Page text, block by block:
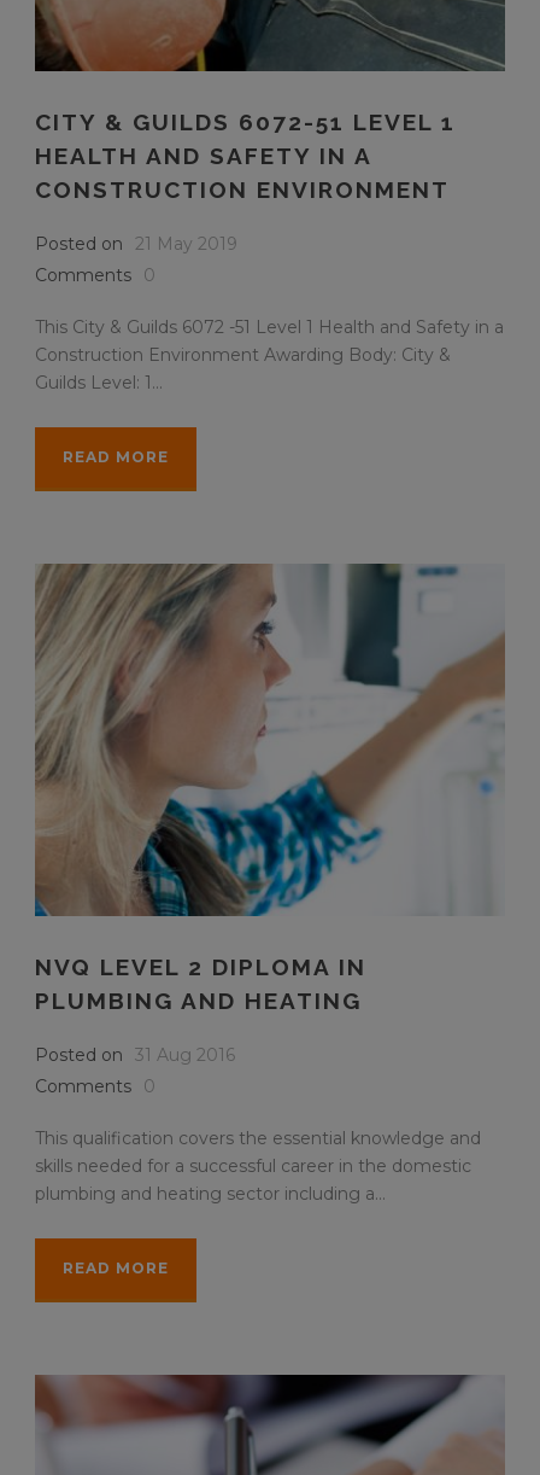
CITY & GUILDS 6072-51 LEVEL 1
HEALTH AND SAFETY IN A
CONSTRUCTION ENVIRONMENT
Posted on
21 May 2019
Comments
0
This City & Guilds 6072 -51 Level 1 Health and Safety in a
Construction Environment Awarding Body: City &
Guilds Level: 1...
READ MORE
NVQ LEVEL 2 DIPLOMA IN
PLUMBING AND HEATING
Posted on
31 Aug 2016
Comments
0
This qualification covers the essential knowledge and
skills needed for a successful career in the domestic
plumbing and heating sector including a...
READ MORE